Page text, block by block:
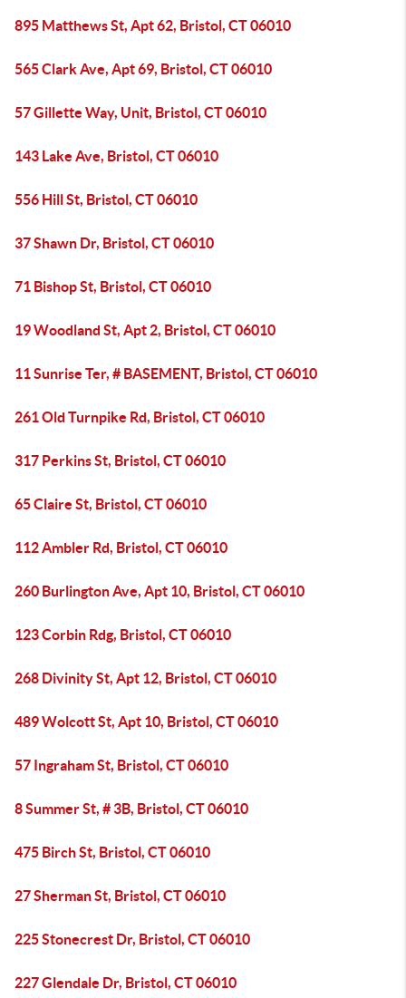
895 Matthews St, Apt 62, Bristol, CT 06010
565 Clark Ave, Apt 69, Bristol, CT 06010
57 Gillette Way, Unit, Bristol, CT 06010
143 Lake Ave, Bristol, CT 06010
556 Hill St, Bristol, CT 06010
37 Shawn Dr, Bristol, CT 06010
71 Bishop St, Bristol, CT 06010
19 Woodland St, Apt 2, Bristol, CT 06010
11 Sunrise Ter, # BASEMENT, Bristol, CT 06010
261 Old Turnpike Rd, Bristol, CT 06010
317 Perkins St, Bristol, CT 06010
65 Claire St, Bristol, CT 06010
112 Ambler Rd, Bristol, CT 06010
260 Burlington Ave, Apt 10, Bristol, CT 06010
123 Corbin Rdg, Bristol, CT 06010
268 Divinity St, Apt 12, Bristol, CT 06010
489 Wolcott St, Apt 10, Bristol, CT 06010
57 Ingraham St, Bristol, CT 06010
8 Summer St, # 3B, Bristol, CT 06010
475 Birch St, Bristol, CT 06010
27 Sherman St, Bristol, CT 06010
225 Stonecrest Dr, Bristol, CT 06010
227 Glendale Dr, Bristol, CT 06010